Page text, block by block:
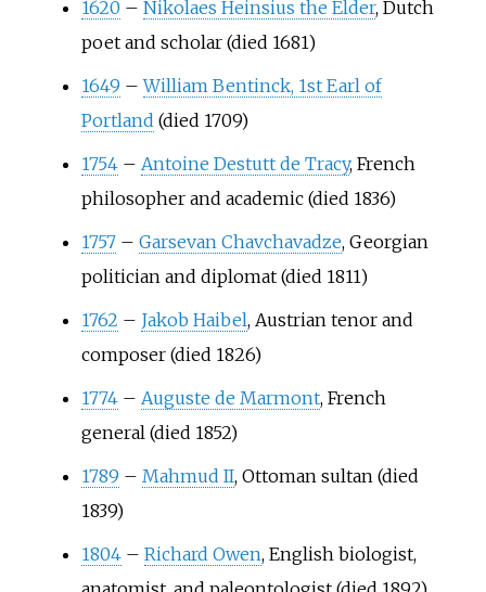
1620 – Nikolaes Heinsius the Elder, Dutch
poet and scholar (died 1681)
1649 – William Bentinck, 1st Earl of
Portland (died 1709)
1754 – Antoine Destutt de Tracy, French
philosopher and academic (died 1836)
1757 – Garsevan Chavchavadze, Georgian
politician and diplomat (died 1811)
1762 – Jakob Haibel, Austrian tenor and
composer (died 1826)
1774 – Auguste de Marmont, French
general (died 1852)
1789 – Mahmud II, Ottoman sultan (died
1839)
1804 – Richard Owen, English biologist,